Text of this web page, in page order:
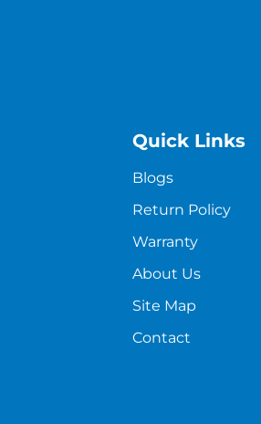
Quick Links
Blogs
Return Policy
Warranty
About Us
Site Map
Contact